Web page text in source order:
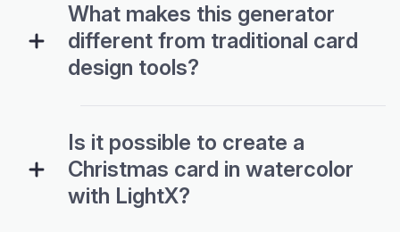
What makes this generator
different from traditional card
design tools?
Is it possible to create a
Christmas card in watercolor
with LightX?